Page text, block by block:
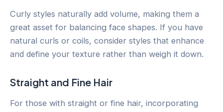
Curly styles naturally add volume, making them a
great asset for balancing face shapes. If you have
natural curls or coils, consider styles that enhance
and define your texture rather than weigh it down.
Straight and Fine Hair
For those with straight or fine hair, incorporating